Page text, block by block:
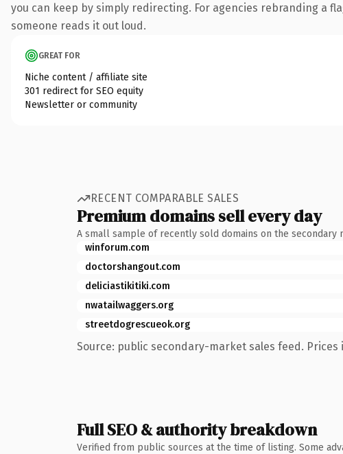
you can keep by simply redirecting. For agencies rebranding a
someone reads it out loud.
GREAT FOR
Niche content / affiliate site
301 redirect for SEO equity
Newsletter or community
RECENT COMPARABLE SALES
Premium domains sell every day
A small sample of recently sold domains on the secondary
winforum.com
doctorshangout.com
deliciastikitiki.com
nwatailwaggers.org
streetdogrescueok.org
Source: public secondary-market sales feed. Prices
Full SEO & authority breakdown
Verified from public sources at the time of listing. Some